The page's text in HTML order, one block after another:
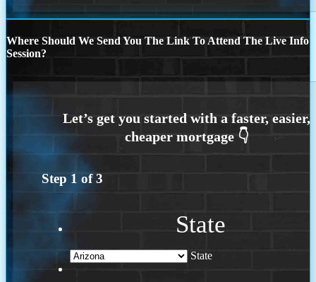
Where Should We Send You The Link To Attend The Live Info
Session?
Step 1 of3
State
State